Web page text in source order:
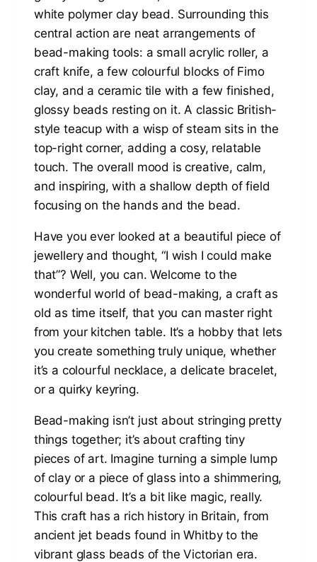
Have you ever looked at a beautiful piece of
jewellery and thought, “I wish I could make
that”? Well, you can. Welcome to the
wonderful world of bead-making, a craft as
old as time itself, that you can master right
from your kitchen table. It’s a hobby that lets
you create something truly unique, whether
it’s a colourful necklace, a delicate bracelet,
or a quirky keyring.
Bead-making isn’t just about stringing pretty
things together; it’s about crafting tiny
pieces of art. Imagine turning a simple lump
of clay or a piece of glass into a shimmering,
colourful bead. It’s a bit like magic, really.
This craft has a rich history in Britain, from
ancient jet beads found in Whitby to the
vibrant glass beads of the Victorian era.